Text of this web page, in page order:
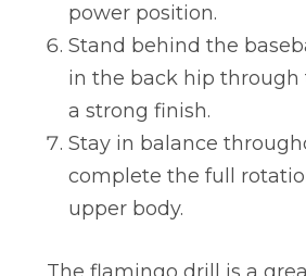
power position.
Stand behind the
in the back hip
a strong finish.
Stay in balance
complete the full
upper body.